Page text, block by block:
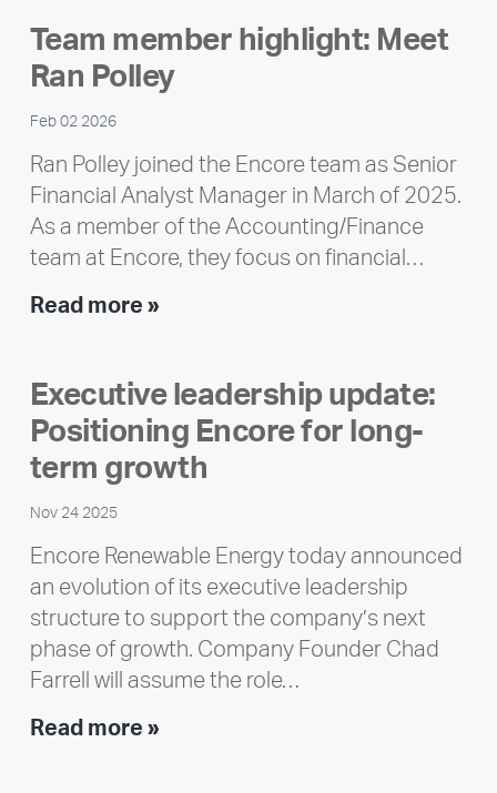
Impact
Report
Team member highlight: Meet
Ran Polley
Feb 02 2026
Ran Polley joined the Encore team as Senior
Financial Analyst Manager in March of 2025.
As a member of the Accounting/Finance
team at Encore, they focus on financial…
Read more »Team
Meet
Ran
Polley
Executive leadership update:
Positioning Encore for long-
term growth
Nov 24 2025
Encore Renewable Energy today announced
an evolution of its executive leadership
structure to support the company’s next
phase of growth. Company Founder Chad
Farrell will assume the role…
Read more »Executive